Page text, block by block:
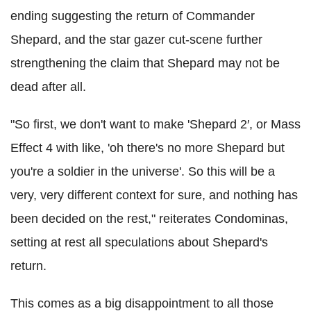
ending suggesting the return of Commander
Shepard, and the star gazer cut-scene further
strengthening the claim that Shepard may not be
dead after all.
"So first, we don't want to make 'Shepard 2′, or Mass
Effect 4 with like, 'oh there's no more Shepard but
you're a soldier in the universe'. So this will be a
very, very different context for sure, and nothing has
been decided on the rest," reiterates Condominas,
setting at rest all speculations about Shepard's
return.
This comes as a big disappointment to all those